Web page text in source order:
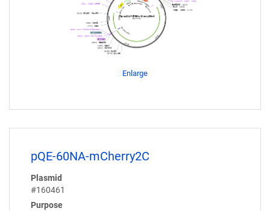
Enlarge
pQE-60NA-mCherry2C
Plasmid
#160461
Purpose